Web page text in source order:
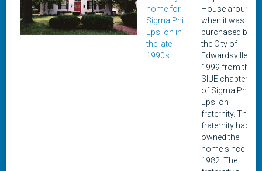
home for
Sigma Phi
Epsilon in
the late
1990s
House around
when it was
purchased by
the City of
Edwardsville in
1999 from the
SIUE chapter
of Sigma Phi
Epsilon
fraternity. The
fraternity had
owned the
home since
1982. The